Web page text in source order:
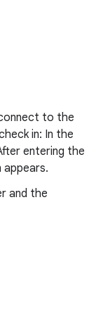
to the
in: In the
entering the
and the